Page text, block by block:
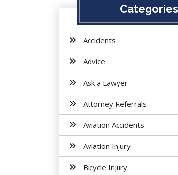
Categories
Accidents
Advice
Ask a Lawyer
Attorney Referrals
Aviation Accidents
Aviation Injury
Bicycle Injury